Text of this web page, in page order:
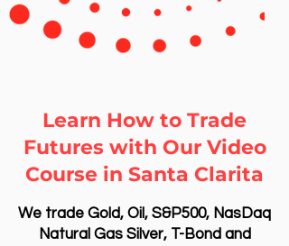
Learn How to Trade
Futures with Our Video
Course in Santa Clarita
We trade Gold, Oil, S&P500, NasDaq
Natural Gas Silver, T-Bond and